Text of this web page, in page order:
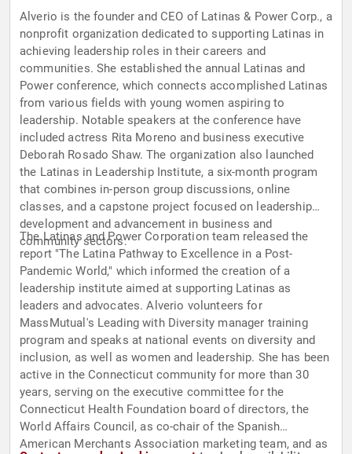
Alverio is the founder and CEO of Latinas & Power Corp., a
nonprofit organization dedicated to supporting Latinas in
achieving leadership roles in their careers and
communities. She established the annual Latinas and
Power conference, which connects accomplished Latinas
from various fields with young women aspiring to
leadership. Notable speakers at the conference have
included actress Rita Moreno and business executive
Deborah Rosado Shaw. The organization also launched
the Latinas in Leadership Institute, a six-month program
that combines in-person group discussions, online
classes, and a capstone project focused on leadership
development and advancement in business and
community sectors.
The Latinas and Power Corporation team released the
report "The Latina Pathway to Excellence in a Post-
Pandemic World," which informed the creation of a
leadership institute aimed at supporting Latinas as
leaders and advocates. Alverio volunteers for
MassMutual's Leading with Diversity manager training
program and speaks at national events on diversity and
inclusion, as well as women and leadership. She has been
active in the Connecticut community for more than 30
years, serving on the executive committee for the
Connecticut Health Foundation board of directors, the
World Affairs Council, as co-chair of the Spanish
American Merchants Association marketing team, and as